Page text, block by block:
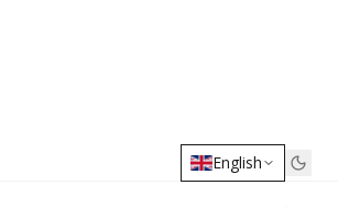
English